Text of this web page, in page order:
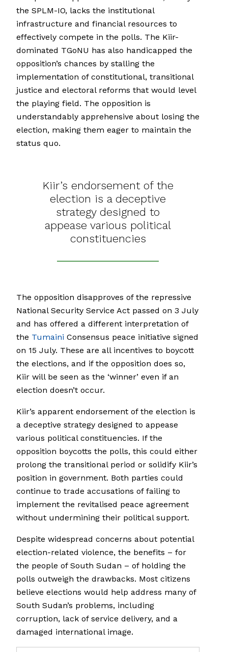
the SPLM-IO, lacks the institutional
infrastructure and financial resources to
effectively compete in the polls. The Kiir-
dominated TGoNU has also handicapped the
opposition’s chances by stalling the
implementation of constitutional, transitional
justice and electoral reforms that would level
the playing field. The opposition is
understandably apprehensive about losing the
election, making them eager to maintain the
status quo.
Kiir’s endorsement of the
election is a deceptive
strategy designed to
appease various political
constituencies
The opposition disapproves of the repressive
National Security Service Act passed on 3 July
and has offered a different interpretation of
the Tumaini Consensus peace initiative signed
on 15 July. These are all incentives to boycott
the elections, and if the opposition does so,
Kiir will be seen as the ‘winner’ even if an
election doesn’t occur.
Kiir’s apparent endorsement of the election is
a deceptive strategy designed to appease
various political constituencies. If the
opposition boycotts the polls, this could either
prolong the transitional period or solidify Kiir’s
position in government. Both parties could
continue to trade accusations of failing to
implement the revitalised peace agreement
without undermining their political support.
Despite widespread concerns about potential
election-related violence, the benefits – for
the people of South Sudan – of holding the
polls outweigh the drawbacks. Most citizens
believe elections would help address many of
South Sudan’s problems, including
corruption, lack of service delivery, and a
damaged international image.